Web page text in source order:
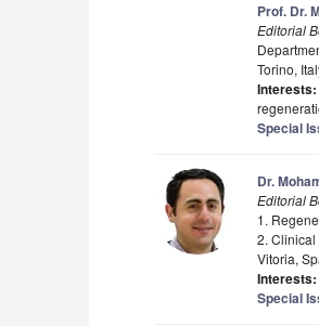
Prof. Dr.
Editorial
Torino,
Interests:
Special
Dr.
Editorial
1.
2. Clinical
Vitoria,
Interests:
Special